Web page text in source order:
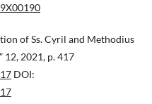
of Ss. Cyril and Methodius
12, 2021, p. 417
DOI: